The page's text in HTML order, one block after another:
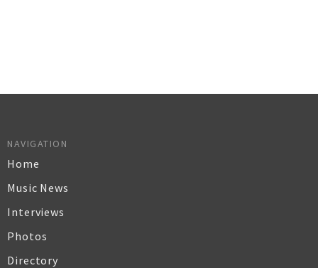
NAVIGATION
Home
Music News
Interviews
Photos
Directory